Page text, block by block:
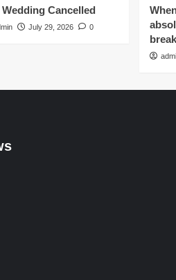
Wedding Cancelled
July 29, 2026 0